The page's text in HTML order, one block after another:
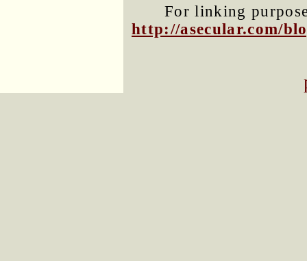
For linking
http://asecular.com/